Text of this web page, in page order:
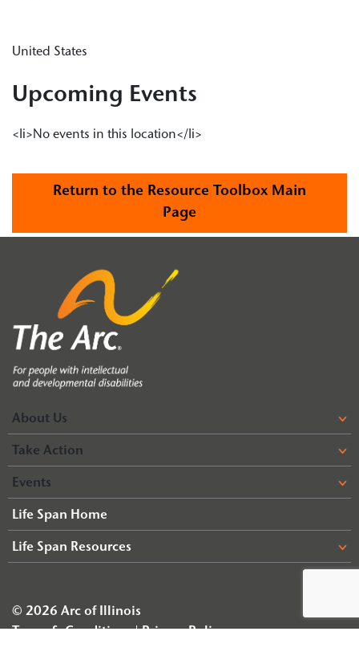
United States
Upcoming Events
<li>No events in this location</li>
Return to the Resource Toolbox Main
Page
About Us
Take Action
Events
Life Span Home
Life Span Resources
© 2026 Arc of Illinois
Terms & Conditions
Privacy Policy